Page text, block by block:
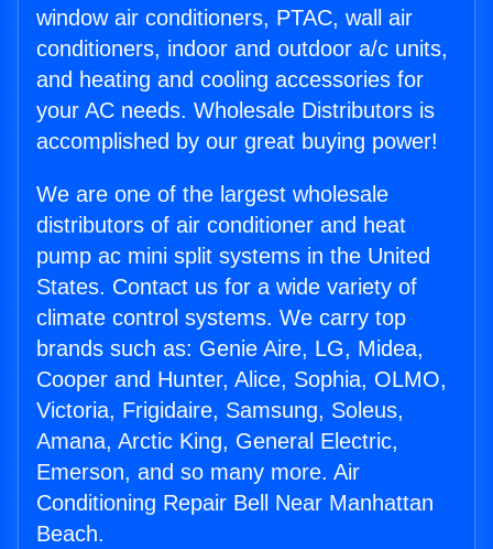
window air conditioners, PTAC, wall air
conditioners, indoor and outdoor a/c units,
and heating and cooling accessories for
your AC needs. Wholesale Distributors is
accomplished by our great buying power!
We are one of the largest wholesale
distributors of air conditioner and heat
pump ac mini split systems in the United
States. Contact us for a wide variety of
climate control systems. We carry top
brands such as: Genie Aire, LG, Midea,
Cooper and Hunter, Alice, Sophia, OLMO,
Victoria, Frigidaire, Samsung, Soleus,
Amana, Arctic King, General Electric,
Emerson, and so many more. Air
Conditioning Repair Bell Near Manhattan
Beach.